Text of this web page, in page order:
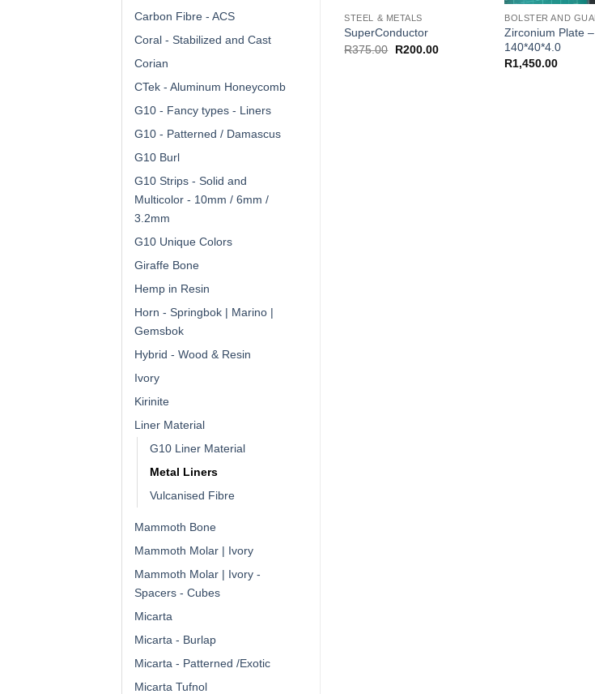
Carbon Fibre - ACS
Coral - Stabilized and Cast
Corian
CTek - Aluminum Honeycomb
G10 - Fancy types - Liners
G10 - Patterned / Damascus
G10 Burl
G10 Strips - Solid and
Multicolor - 10mm / 6mm /
3.2mm
G10 Unique Colors
Giraffe Bone
Hemp in Resin
Horn - Springbok | Marino |
Gemsbok
Hybrid - Wood & Resin
Ivory
Kirinite
Liner Material
G10 Liner Material
Metal Liners
Vulcanised Fibre
Mammoth Bone
Mammoth Molar | Ivory
Mammoth Molar | Ivory -
Spacers - Cubes
Micarta
Micarta - Burlap
Micarta - Patterned /Exotic
Micarta Tufnol
STEEL & METALS
SuperConductor
R375.00
Original
R200.00Current
Zirconium Plate –
140*40*4.0
R1,450.00